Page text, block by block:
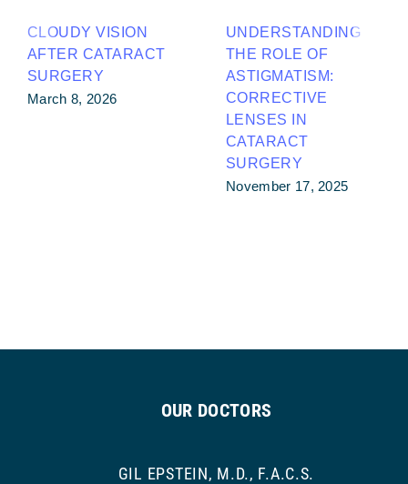
CLOUDY VISION
AFTER CATARACT
SURGERY
March 8, 2026
UNDERSTANDING
THE ROLE OF
ASTIGMATISM:
CORRECTIVE
LENSES IN
CATARACT
SURGERY
November 17, 2025
OUR DOCTORS
GIL EPSTEIN, M.D., F.A.C.S.